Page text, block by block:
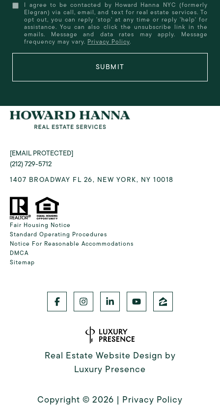
I agree to be contacted by Howard Hanna NYC (formerly
Elegran) via call, email, and text for real estate services. To
opt out, you can reply 'stop' at any time or reply 'help' for
assistance. You can also click the unsubscribe link in the
emails. Message and data rates may apply. Message
frequency may vary. Privacy Policy.
SUBMIT
[EMAIL PROTECTED]
(212) 729-5712
1407 BROADWAY FL 26, NEW YORK, NY 10018
Fair Housing Notice
Standard Operating Procedures
Notice For Reasonable Accommodations
DMCA
Sitemap
Real Estate Website Design by
Luxury Presence
Copyright © 2026 | Privacy Policy